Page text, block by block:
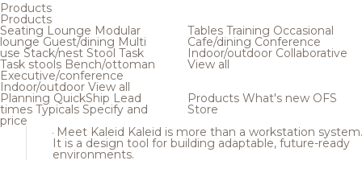
Products
Products
Seating Lounge Modular
loungeGuest/dining Multi
use Stack/nest Stool Task
Task stools Bench/ottoman
Executive/conference
Indoor/outdoor View all
Tables Training Occasional
Cafe/dining Conference
Indoor/outdoor Collaborative
View all
Planning QuickShip Lead
times Typicals Specify and
price
Products What's new OFS
Store
Meet Kaleid Kaleid is more than a workstation system.
It is a design tool for building adaptable, future-ready
environments.